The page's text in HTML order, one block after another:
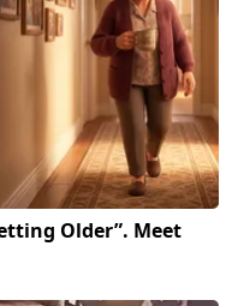
Older”. Meet